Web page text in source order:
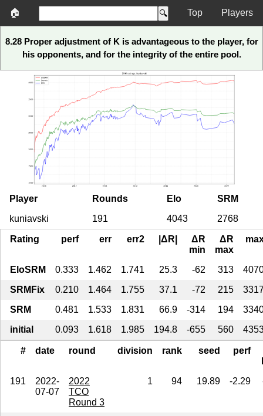
🏠 Top Players
8.28 Proper adjustment of K is advantageous to the player, for
his opponents, and for the integrity of the entire pool.
Player Rounds Elo
SRM
kuniavski
191 4043 2768
Rating perf err err2 |ΔR|
ΔR
min
ΔR
max
EloSRM 0.333 1.462 1.741 25.3 -62 313
SRMFix
0.210 1.464 1.755 37.1 -72 215
SRM
0.481 1.533 1.831 66.9 -314 194
initial
0.093 1.618 1.985 194.8 -655 560
# date round division rank seed
perf
191
2022-
07-07
2022
TCO
Round 3
1 94 19.89 -2.29